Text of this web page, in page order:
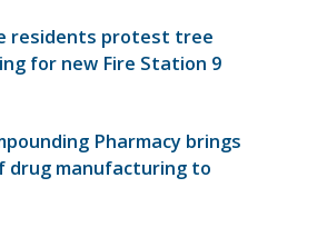
residents protest tree
for new Fire Station 9
Pharmacy brings
drug manufacturing to